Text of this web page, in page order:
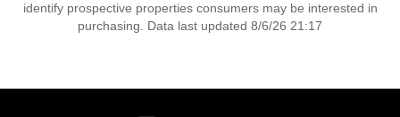
identify prospective properties consumers may be interested in
purchasing. Data last updated 8/6/26 21:17